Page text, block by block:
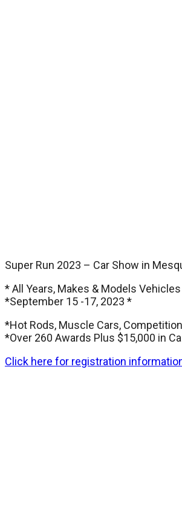
Super Run 2023 – Car Show in
* All Years, Makes & Models
*September 15 -17, 2023 *
*Hot Rods, Muscle Cars,
*Over 260 Awards Plus $15,000 in
Click here for registration